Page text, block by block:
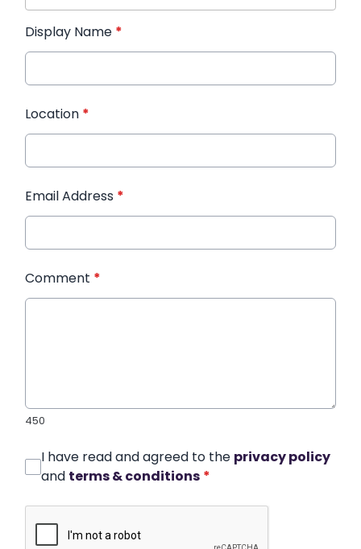
Display Name *
Location *
Email Address *
Comment *
450
I have read and agreed to the privacy policy
and terms & conditions *